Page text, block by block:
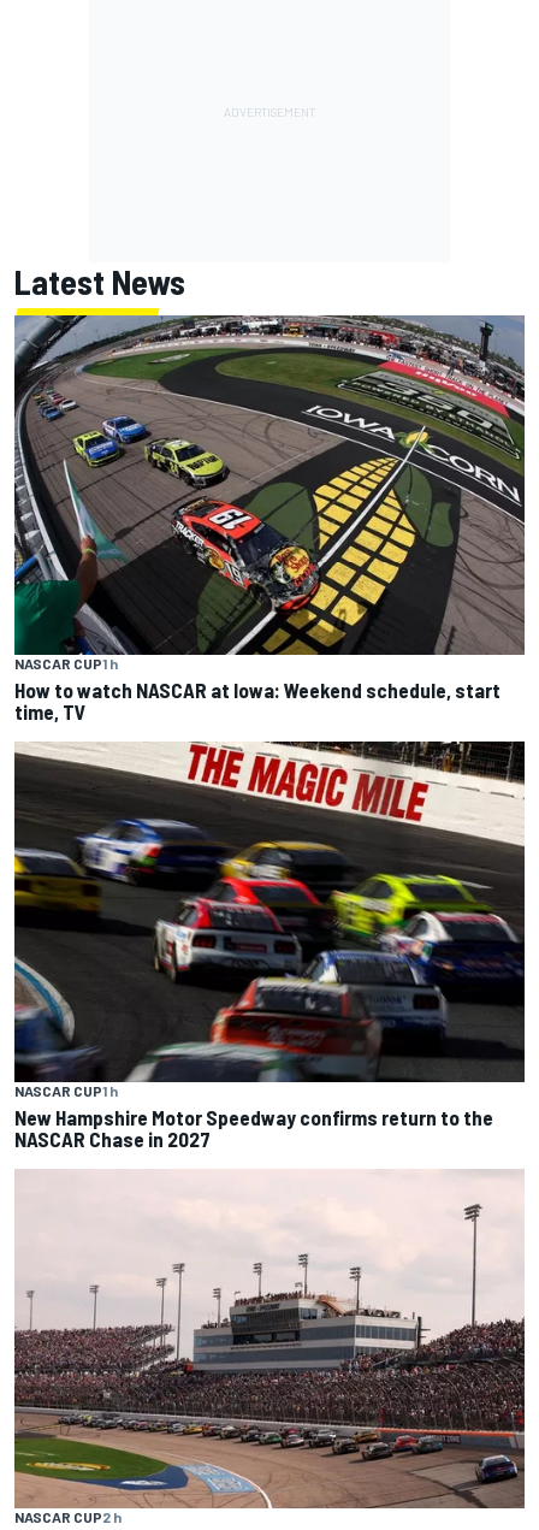
Latest News
NASCAR CUP1 h
How to watch NASCAR at Iowa: Weekend schedule, start
time, TV
NASCAR CUP1 h
New Hampshire Motor Speedway confirms return to the
NASCAR Chase in 2027
NASCAR CUP2 h